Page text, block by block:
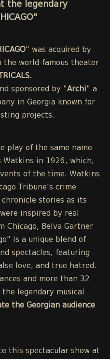
the legendary
" was acquired by
the world-famous theater
sponsored by "Archi" a
in Georgia known for
projects.
play of the same name
in 1926, which,
of the time. Watkins
Tribune's crime
stories as its
inspired by real
Chicago, Belva Gartner
is a unique blend of
spectacles, featuring
love, and true hatred.
and more than 32
legendary musical
the Georgian audience
this spectacular show at